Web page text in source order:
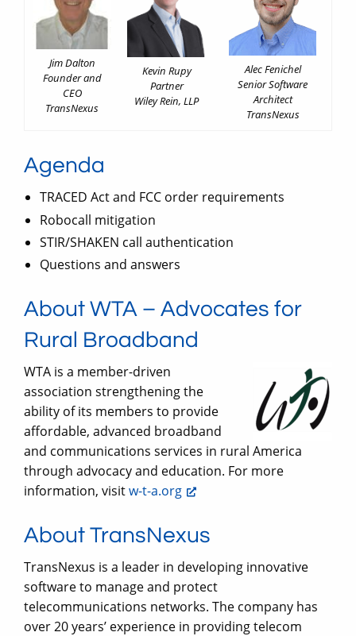
Jim Dalton
Founder and
CEO
TransNexus
Kevin Rupy
Partner
Wiley Rein, LLP
Alec Fenichel
Senior Software
Architect
TransNexus
Agenda
TRACED Act and FCC order requirements
Robocall mitigation
STIR/SHAKEN call authentication
Questions and answers
About WTA – Advocates for
Rural Broadband
WTA is a member-driven
association strengthening the
ability of its members to provide
affordable, advanced broadband
and communications services in rural America
through advocacy and education. For more
information, visitw-t-a.org
About TransNexus
TransNexus is a leader in developing innovative
software to manage and protect
telecommunications networks. The company has
over 20 years’ experience in providing telecom